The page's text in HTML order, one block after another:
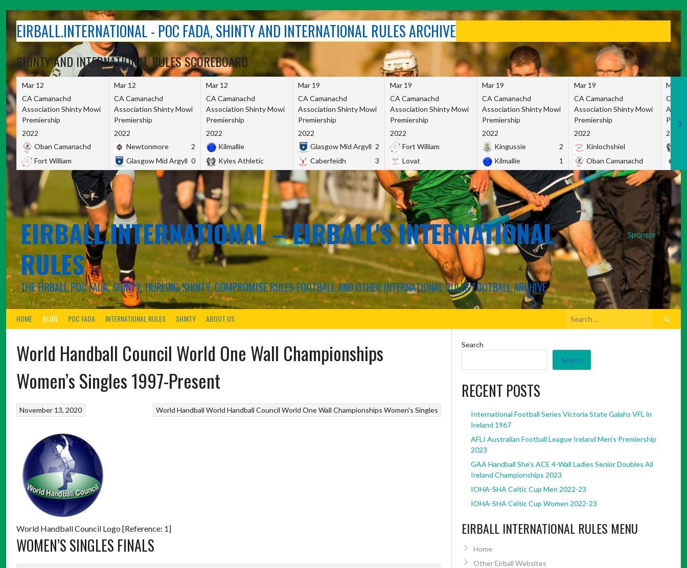
contentEIRBALL.INTERNATIONAL - POC FADA, SHINTY AND INTERNATIONAL RULES ARCHIVE
SHINTY AND INTERNATIONAL RULES SCOREBOARD
Mar 12
CA Camanachd
Association Shinty Mowi
Premiership
2022
Oban Camanachd
Fort William
Mar 12
CA Camanachd
Association Shinty Mowi
Premiership
2022
Newtonmore
2
Glasgow Mid Argyll 0
Mar 12
CA Camanachd
Association Shinty Mowi
Premiership
2022
Kilmallie
Kyles Athletic
Mar 19
CA Camanachd
Association Shinty Mowi
Premiership
2022
Glasgow Mid Argyll 2
Caberfeidh
3
Mar 19
CA Camanachd
Association Shinty Mowi
Premiership
2022
Fort William
Lovat
Mar 19
CA Camanachd
Association Shinty Mowi
Premiership
2022
Kingussie
2
Kilmallie
1
Mar 19
CA Camanachd
Association Shinty Mowi
Premiership
2022
Kinlochshiel
Oban Camanachd
Mar
CA
2022
Sponsor
EIRBALL.INTERNATIONAL – EIRBALL'S INTERNATIONAL
RULES
THE EIRBALL POC FADA, SHINTY, HURLING-SHINTY, COMPROMISE RULES FOOTBALL AND OTHER INTERNATIONAL RULES FOOTBALL ARCHIVE
HOME BLOG POC FADA INTERNATIONAL RULES SHINTY ABOUT US
Search
World Handball Council World One Wall Championships
Women’s Singles 1997-Present
World Handball World Handball Council World One Wall Championships Women's Singles
November 13, 2020
World Handball Council Logo [Reference: 1]
WOMEN’S SINGLES FINALS
Search
Search
RECENT POSTS
International Football Series Victoria State Galahs VFL in
Ireland 1967
AFLI Australian Football League Ireland Men’s Premiership
2023
GAA Handball She’s ACE 4-Wall Ladies Senior Doubles All
Ireland Championships 2023
IOHA-SHA Celtic Cup Men 2022-23
IOHA-SHA Celtic Cup Women 2022-23
EIRBALL INTERNATIONAL RULES MENU
Home
Other Eirball Websites